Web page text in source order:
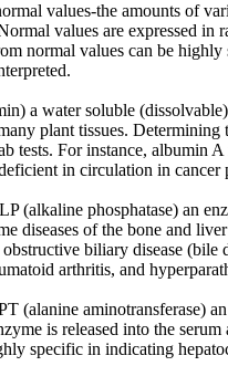
values-the amounts of
values are expressed
normal values can be highly
a water soluble
plant tissues.
tests. For instance, albumin
in circulation in cancer
(alkaline phosphatase) an
diseases of the bone and
biliary disease (bile
arthritis, and
(alanine aminotransferase)
is released into the
specific in indicating